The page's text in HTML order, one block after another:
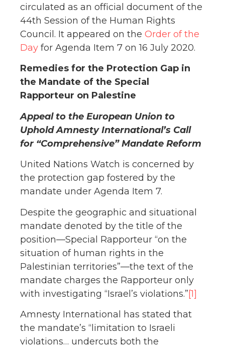
circulated as an official document of the
44th Session of the Human Rights
Council. It appeared on the Order of the
Day for Agenda Item 7 on 16 July 2020.
Remedies for the Protection Gap in
the Mandate of the Special
Rapporteur on Palestine
Appeal to the European Union to
Uphold Amnesty International’s Call
for “Comprehensive” Mandate Reform
United Nations Watch is concerned by
the protection gap fostered by the
mandate under Agenda Item 7.
Despite the geographic and situational
mandate denoted by the title of the
position—Special Rapporteur “on the
situation of human rights in the
Palestinian territories”—the text of the
mandate charges the Rapporteur only
with investigating “Israel’s violations.”[1]
Amnesty International has stated that
the mandate’s “limitation to Israeli
violations… undercuts both the